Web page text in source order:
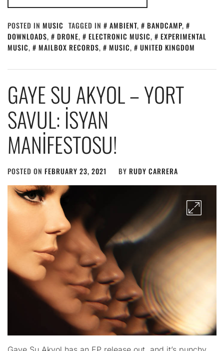
POSTED IN MUSIC TAGGED IN AMBIENT, BANDCAMP,
DOWNLOADS, DRONE, ELECTRONIC MUSIC,
EXPERIMENTAL
MUSIC, MAILBOX RECORDS, MUSIC, UNITED KINGDOM
GAYE SU AKYOL – YORT
SAVUL: İSYAN
MANİFESTOSU!
POSTED ON FEBRUARY 23, 2021 BY RUDY CARRERA